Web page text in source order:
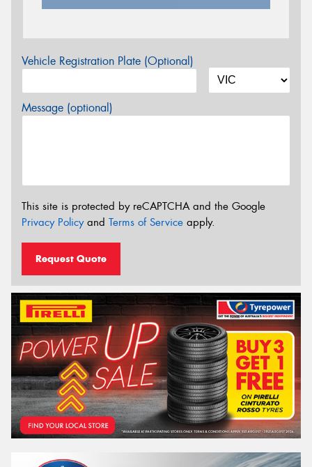
Vehicle Registration Plate (Optional)
Message (optional)
This site is protected by reCAPTCHA and the Google
Privacy Policyand Terms of Service apply.
Request Quote